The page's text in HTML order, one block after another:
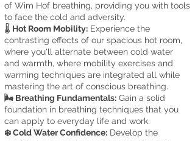
of Wim Hof breathing, providing you with tools
to face the cold and adversity.
🌡️ Hot Room Mobility: Experience the
contrasting effects of our spacious hot room,
where you'll alternate between cold water
and warmth, where mobility exercises and
warming techniques are integrated all while
mastering the art of conscious breathing.
🌬️ Breathing Fundamentals: Gain a solid
foundation in breathing techniques that you
can apply to everyday life and work.
❄️ Cold Water Confidence: Develop the